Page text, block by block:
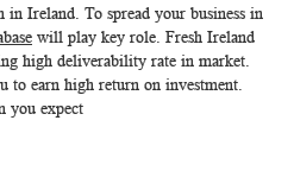
Ireland. To spread your business in
will play key role. Fresh Ireland
high deliverability rate in market.
to earn high return on investment.
you expect